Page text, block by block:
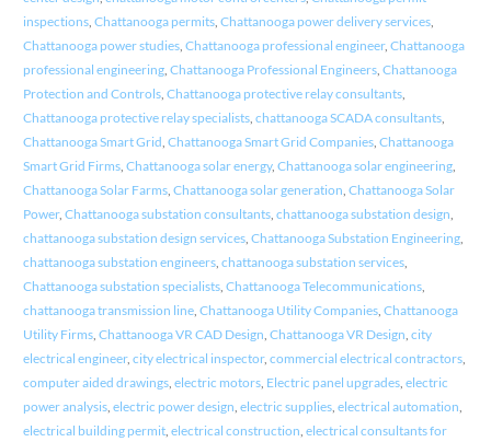
inspections, Chattanooga permits, Chattanooga power delivery services,
Chattanooga power studies, Chattanooga professional engineer, Chattanooga
professional engineering, Chattanooga Professional Engineers, Chattanooga
Protection and Controls, Chattanooga protective relay consultants,
Chattanooga protective relay specialists, chattanooga SCADA consultants,
Chattanooga Smart Grid Chattanooga Smart Grid Companies, Chattanooga
Smart Grid Firms, Chattanooga solar energy, Chattanooga solar engineering,
Chattanooga Solar Farms, Chattanooga solar generation Chattanooga Solar
Power, Chattanooga substation consultants, chattanooga substation design
chattanooga substation design services, Chattanooga Substation Engineering,
chattanooga substation engineers, chattanooga substation services,
Chattanooga substation specialists, Chattanooga Telecommunications,
chattanooga transmission line, Chattanooga Utility Companies, Chattanooga
Utility Firms, Chattanooga VR CAD Design Chattanooga VR Design city
electrical engineer, city electrical inspector, commercial electrical contractors,
computer aided drawings, electric motors, Electric panel upgrades, electric
power analysis, electric power design electric supplies, electrical automation
electrical building permit, electrical construction electrical consultants for